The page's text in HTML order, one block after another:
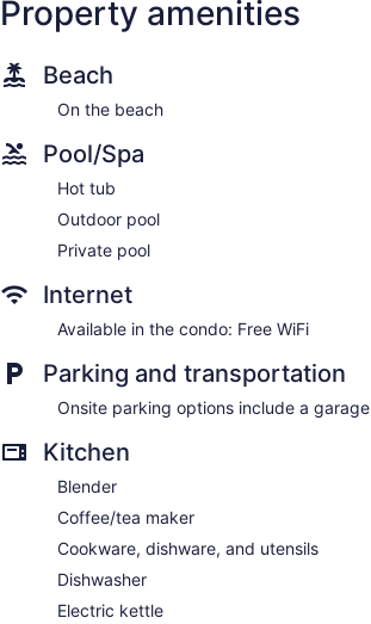
Beach
Property amenities
Beach
On the beach
Pool/Spa
Hot tub
Outdoor pool
Private pool
Internet
Available in the condo: Free WiFi
Parking and transportation
Onsite parking options include a garage
Kitchen
Blender
Coffee/tea maker
Cookware, dishware, and utensils
Dishwasher
Electric kettle